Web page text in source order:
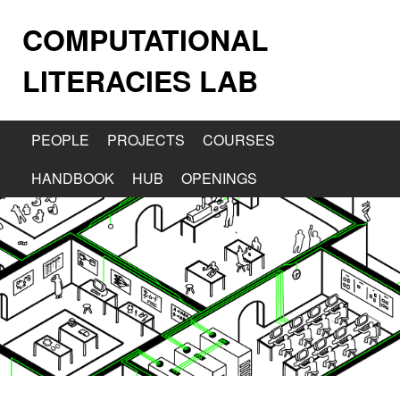
COMPUTATIONAL
LITERACIES LAB
PEOPLE PROJECTS
COURSES
HANDBOOK
HUB OPENINGS